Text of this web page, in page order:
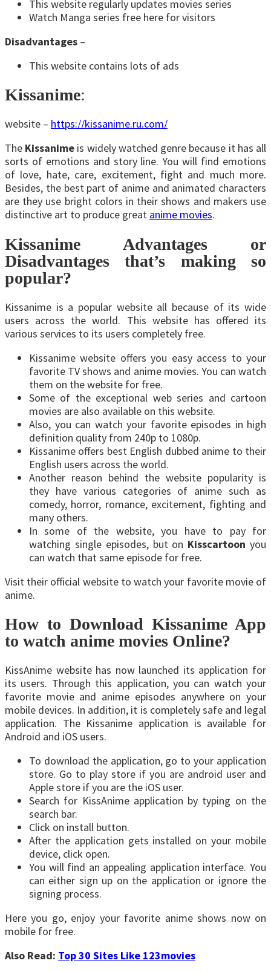
This website regularly updates movies series
Watch Manga series free here for visitors
Disadvantages –
This website contains lots of ads
Kissanime:
website – https://kissanime.ru.com/
The Kissanime is widely watched genre because it has all
sorts of emotions and story line. You will find emotions
of love, hate, care, excitement, fight and much more.
Besides, the best part of anime and animated characters
are they use bright colors in their shows and makers use
distinctive art to produce great anime movies.
Kissanime Advantages or
Disadvantages that’s making so
popular?
Kissanime is a popular website all because of its wide
users across the world. This website has offered its
various services to its users completely free.
Kissanime website offers you easy access to your
favorite TV shows and anime movies. You can watch
them on the website for free.
Some of the exceptional web series and cartoon
movies are also available on this website.
Also, you can watch your favorite episodes in high
definition quality from 240p to 1080p.
Kissanime offers best English dubbed anime to their
English users across the world.
Another reason behind the website popularity is
they have various categories of anime such as
comedy, horror, romance, excitement, fighting and
many others.
In some of the website, you have to pay for
watching single episodes, but on Kisscartoonyou
can watch that same episode for free.
Visit their official website to watch your favorite movie of
anime.
How to Download Kissanime App
to watch anime movies Online?
KissAnime website has now launched its application for
its users. Through this application, you can watch your
favorite movie and anime episodes anywhere on your
mobile devices. In addition, it is completely safe and legal
application. The Kissanime application is available for
Android and iOS users.
To download the application, go to your application
store. Go to play store if you are android user and
Apple store if you are the iOS user.
Search for KissAnime application by typing on the
search bar.
Click on install button.
After the application gets installed on your mobile
device, click open.
You will find an appealing application interface. You
can either sign up on the application or ignore the
signing process.
Here you go, enjoy your favorite anime shows now on
mobile for free.
Also Read: Top 30 Sites Like 123movies